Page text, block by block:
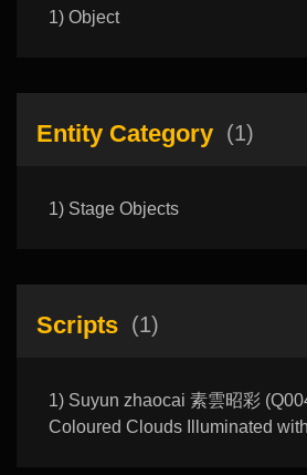
1) Object
Entity Category (1)
1) Stage Objects
Scripts (1)
1) Suyun zhaocai 素雲昭彩
Coloured Clouds Illuminated